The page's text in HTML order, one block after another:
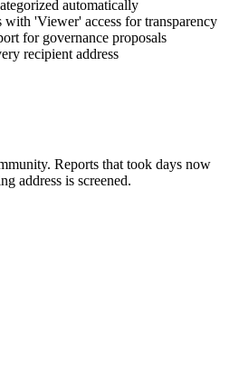
automatically
with 'Viewer' access for transparency
for governance proposals
recipient address
Reports that took days now
address is screened.